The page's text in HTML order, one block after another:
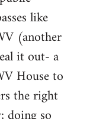
like
(another
it out- a
House to
the right